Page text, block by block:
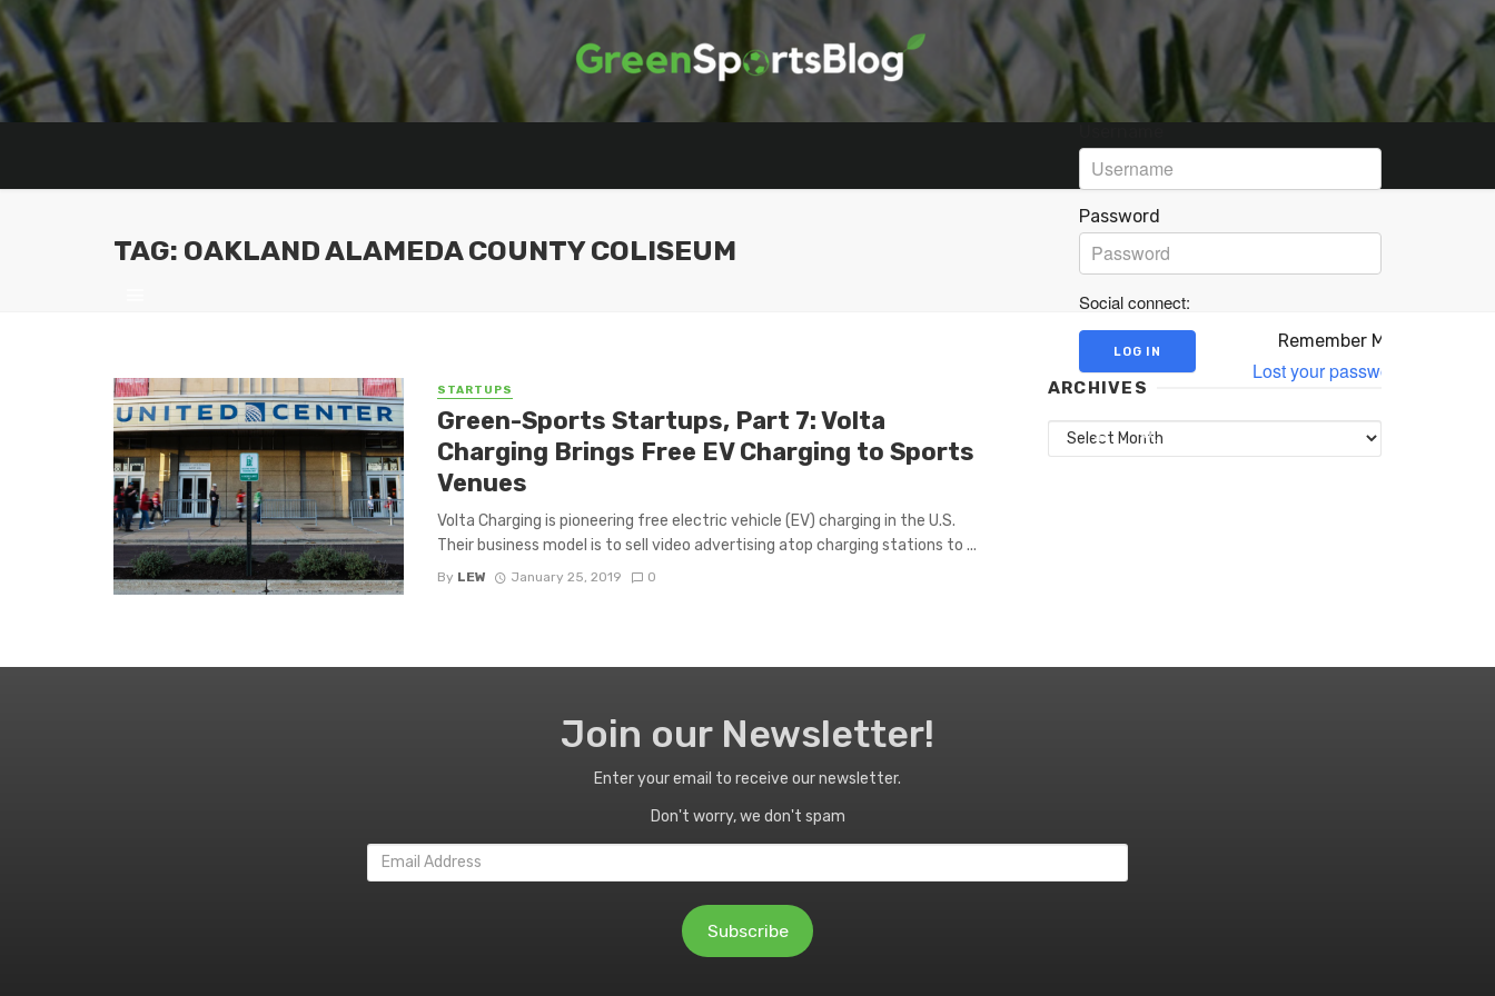
Password
Social connect:
Remember Me
Lost your password?
TAG: OAKLAND ALAMEDA COUNTY COLISEUM
STARTUPS
Green-Sports Startups, Part 7: Volta
Charging Brings Free EV Charging to Sports
Venues
Volta Charging is pioneering free electric vehicle (EV) charging in the U.S.
Their business model is to sell video advertising atop charging stations to ...
By LEW January 25, 2019 0
ARCHIVES
Archives
Join our Newsletter!
Enter your email to receive our newsletter.
Don't worry, we don't spam
Email
Address
Subscribe